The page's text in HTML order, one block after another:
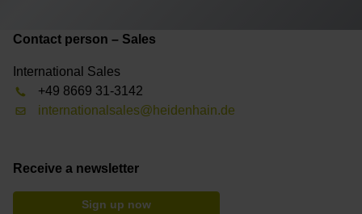
Contact person – Sales
International Sales
+49 8669 31-3142
internationalsales@heidenhain.de
Receive a newsletter
Sign up now